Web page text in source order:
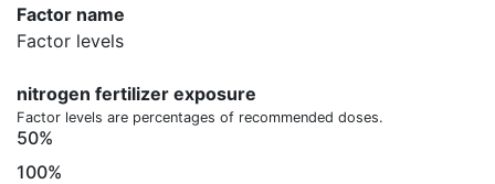
Factor name
Factor levels
nitrogen fertilizer exposure
Factor levels are percentages of recommended doses.
50%
100%